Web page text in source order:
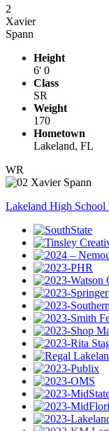
2
Xavier
Spann
Height
6' 0
Class
SR
Weight
170
Hometown
Lakeland, FL
WR
Lakeland High School